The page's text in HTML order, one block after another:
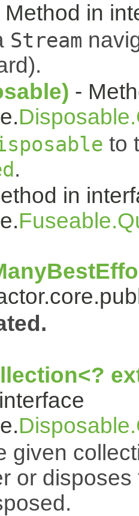
Method in
Stream
-
to
.
in
given
or